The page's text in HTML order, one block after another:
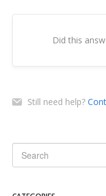
Did this
Still need help?